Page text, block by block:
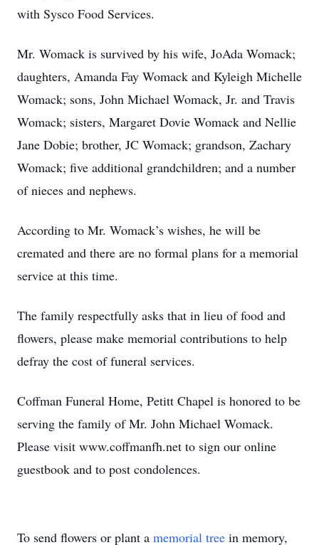
with Sysco Food Services.
Mr. Womack is survived by his wife, JoAda Womack;
daughters, Amanda Fay Womack and Kyleigh Michelle
Womack; sons, John Michael Womack, Jr. and Travis
Womack; sisters, Margaret Dovie Womack and Nellie
Jane Dobie; brother, JC Womack; grandson, Zachary
Womack; five additional grandchildren; and a number
of nieces and nephews.
According to Mr. Womack’s wishes, he will be
cremated and there are no formal plans for a memorial
service at this time.
The family respectfully asks that in lieu of food and
flowers, please make memorial contributions to help
defray the cost of funeral services.
Coffman Funeral Home, Petitt Chapel is honored to be
serving the family of Mr. John Michael Womack.
Please visit www.coffmanfh.net to sign our online
guestbook and to post condolences.
To send flowers or plant a memorial tree in memory,